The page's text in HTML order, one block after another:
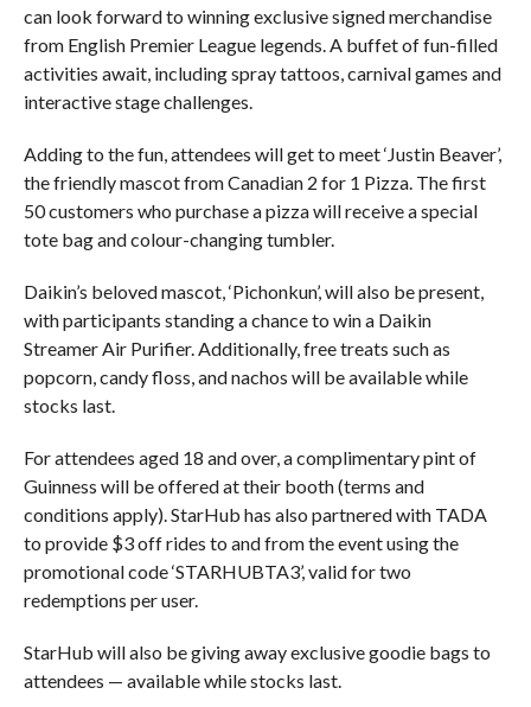
can look forward to winning exclusive signed merchandise
from English Premier League legends. A buffet of fun-filled
activities await, including spray tattoos, carnival games and
interactive stage challenges.
Adding to the fun, attendees will get to meet ‘Justin Beaver’,
the friendly mascot from Canadian 2 for 1 Pizza. The first
50 customers who purchase a pizza will receive a special
tote bag and colour-changing tumbler.
Daikin’s beloved mascot, ‘Pichonkun’, will also be present,
with participants standing a chance to win a Daikin
Streamer Air Purifier. Additionally, free treats such as
popcorn, candy floss, and nachos will be available while
stocks last.
For attendees aged 18 and over, a complimentary pint of
Guinness will be offered at their booth (terms and
conditions apply). StarHub has also partnered with TADA
to provide $3 off rides to and from the event using the
promotional code ‘STARHUBTA3’, valid for two
redemptions per user.
StarHub will also be giving away exclusive goodie bags to
attendees — available while stocks last.